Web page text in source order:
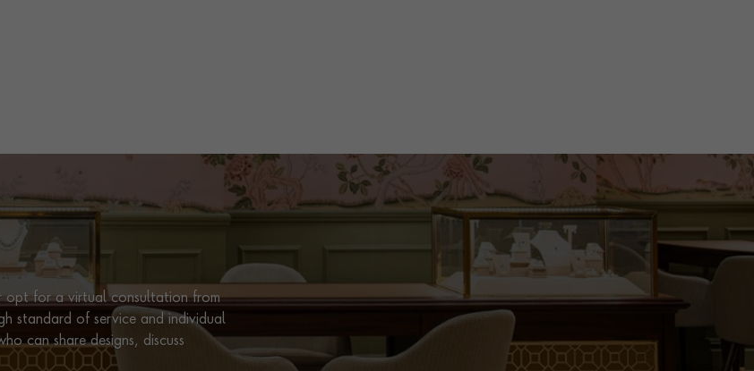
NUMBER 8512260
opt for a virtual consultation from
standard of service and individual
can share designs, discuss